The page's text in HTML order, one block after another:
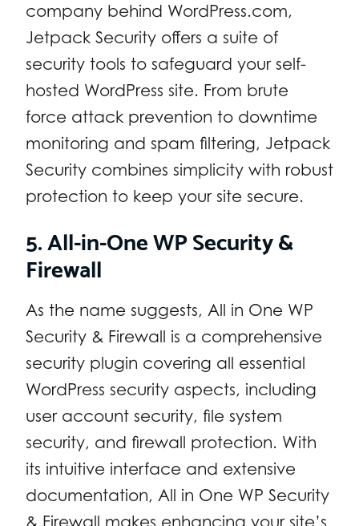
company behind WordPress.com,
Jetpack Security offers a suite of
security tools to safeguard your self-
hosted WordPress site. From brute
force attack prevention to downtime
monitoring and spam filtering, Jetpack
Security combines simplicity with robust
protection to keep your site secure.
5. All-in-One WP Security &
Firewall
As the name suggests, All in One WP
Security & Firewall is a comprehensive
security plugin covering all essential
WordPress security aspects, including
user account security, file system
security, and firewall protection. With
its intuitive interface and extensive
documentation, All in One WP Security
& Firewall makes enhancing your site’s